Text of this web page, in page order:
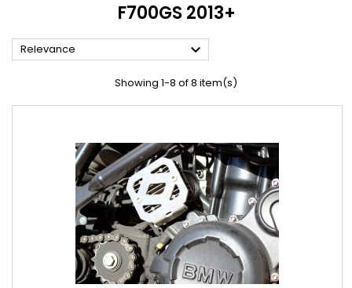
F700GS 2013+
Relevance 
Showing 1-8 of 8 item(s)